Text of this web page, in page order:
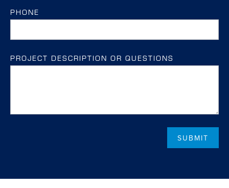
PHONE
PROJECT DESCRIPTION OR QUESTIONS